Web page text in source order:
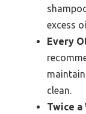
excess
Every
clean.
Twice a